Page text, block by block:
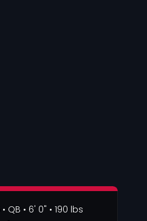
• QB • 6' 0" • 190 lbs